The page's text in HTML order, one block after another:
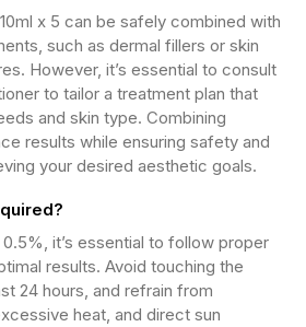
x 5 can be safely combined with
such as dermal fillers or skin
However, it’s essential to consult
to tailor a treatment plan that
and skin type. Combining
results while ensuring safety and
your desired aesthetic goals.
it’s essential to follow proper
results. Avoid touching the
24 hours, and refrain from
heat, and direct sun